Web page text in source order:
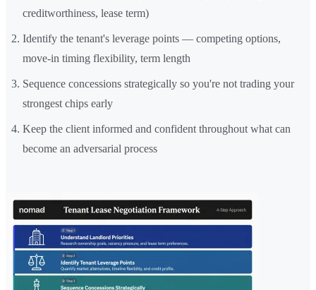
creditworthiness, lease term)
Identify the tenant's leverage points — competing options,
move-in timing flexibility, term length
Sequence concessions strategically so you're not trading your
strongest chips early
Keep the client informed and confident throughout what can
become an adversarial process